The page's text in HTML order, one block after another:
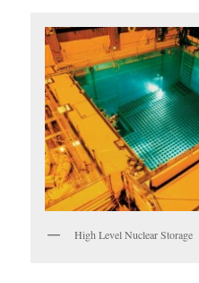
High Level Nuclear Storage